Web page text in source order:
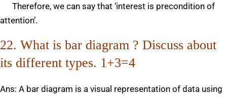
Therefore, we can say that ‘interest is precondition of
attention’.
22. What is bar diagram ? Discuss about
its different types. 1+3=4
Ans: A bar diagram is a visual representation of data using